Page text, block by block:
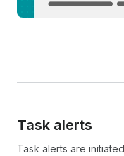
Task alerts
Task alerts are